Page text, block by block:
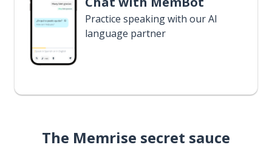
Practice speaking with our AI
language partner
The Memrise secret sauce